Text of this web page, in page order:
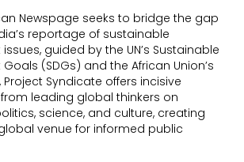
Newspage seeks to bridge the gap
reportage of sustainable
guided by the UN’s Sustainable
(SDGs) and the African Union’s
Project Syndicate offers incisive
leading global thinkers on
science, and culture, creating
venue for informed public